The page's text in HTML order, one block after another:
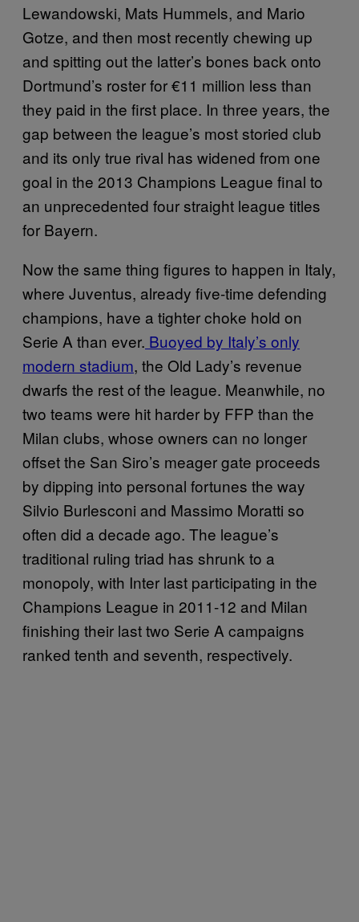
Lewandowski, Mats Hummels, and Mario
Gotze, and then most recently chewing up
and spitting out the latter’s bones back onto
Dortmund’s roster for €11 million less than
they paid in the first place. In three years, the
gap between the league’s most storied club
and its only true rival has widened from one
goal in the 2013 Champions League final to
an unprecedented four straight league titles
for Bayern.
Now the same thing figures to happen in Italy,
where Juventus, already five-time defending
champions, have a tighter choke hold on
Serie A than ever. Buoyed by Italy’s only
modern stadium, the Old Lady’s revenue
dwarfs the rest of the league. Meanwhile, no
two teams were hit harder by FFP than the
Milan clubs, whose owners can no longer
offset the San Siro’s meager gate proceeds
by dipping into personal fortunes the way
Silvio Burlesconi and Massimo Moratti so
often did a decade ago. The league’s
traditional ruling triad has shrunk to a
monopoly, with Inter last participating in the
Champions League in 2011-12 and Milan
finishing their last two Serie A campaigns
ranked tenth and seventh, respectively.